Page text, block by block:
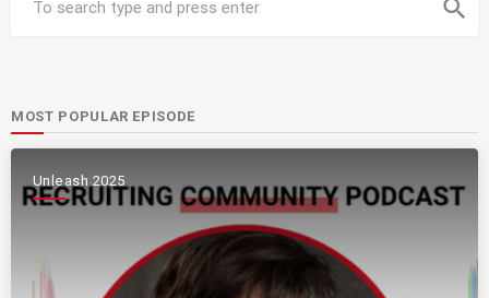
search
MOST POPULAR EPISODE
Unleash 2025